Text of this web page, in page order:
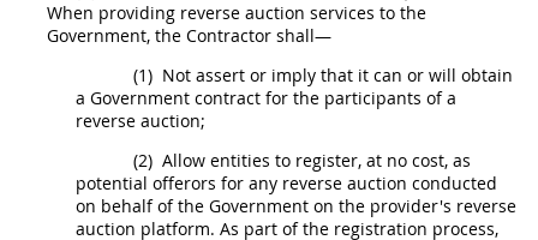
When providing reverse auction services to the
Government, the Contractor shall—
(1) Not assert or imply that it can or will obtain
a Government contract for the participants of a
reverse auction;
(2) Allow entities to register, at no cost, as
potential offerors for any reverse auction conducted
on behalf of the Government on the provider's reverse
auction platform. As part of the registration process,